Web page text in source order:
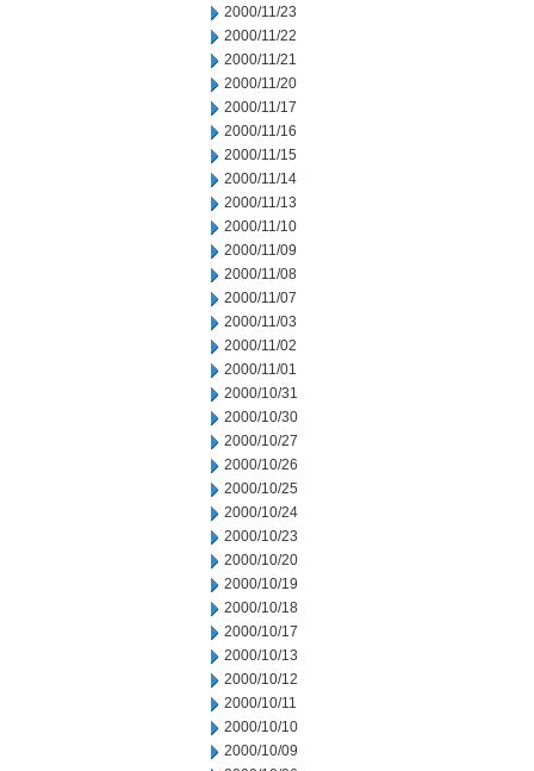
2000/11/23
2000/11/22
2000/11/21
2000/11/20
2000/11/17
2000/11/16
2000/11/15
2000/11/14
2000/11/13
2000/11/10
2000/11/09
2000/11/08
2000/11/07
2000/11/03
2000/11/02
2000/11/01
2000/10/31
2000/10/30
2000/10/27
2000/10/26
2000/10/25
2000/10/24
2000/10/23
2000/10/20
2000/10/19
2000/10/18
2000/10/17
2000/10/13
2000/10/12
2000/10/11
2000/10/10
2000/10/09